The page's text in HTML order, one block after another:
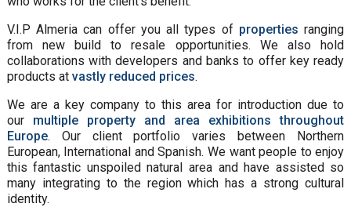
V.I.P Almeria can offer you all types of properties ranging
from new build to resale opportunities. We also hold
collaborations with developers and banks to offer key ready
products at vastly reduced prices.
We are a key company to this area for introduction due to
our multiple property and area exhibitions throughout
Europe. Our client portfolio varies between Northern
European, International and Spanish. We want people to enjoy
this fantastic unspoiled natural area and have assisted so
many integrating to the region which has a strong cultural
identity.